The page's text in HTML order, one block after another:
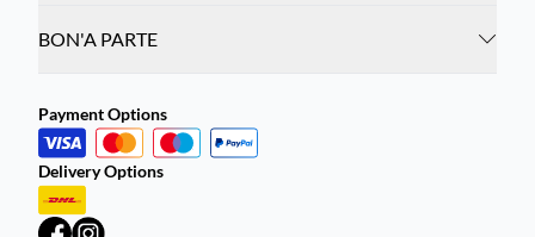
BON'A PARTE
Payment Options
Delivery Options